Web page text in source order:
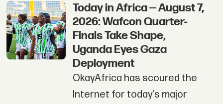
Today in Africa — August 7,
2026: Wafcon Quarter-
Finals Take Shape,
Uganda Eyes Gaza
Deployment
OkayAfrica has scoured the
Internet for today’s major